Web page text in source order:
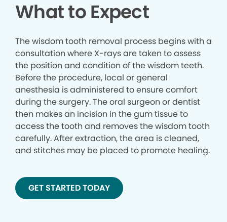
What to Expect
The wisdom tooth removal process begins with a
consultation where X-rays are taken to assess
the position and condition of the wisdom teeth.
Before the procedure, local or general
anesthesia is administered to ensure comfort
during the surgery. The oral surgeon or dentist
then makes an incision in the gum tissue to
access the tooth and removes the wisdom tooth
carefully. After extraction, the area is cleaned,
and stitches may be placed to promote healing.
GET STARTED TODAY